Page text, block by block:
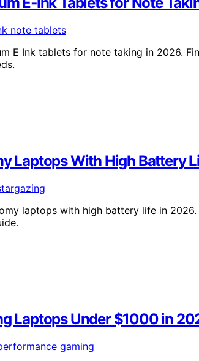
E Ink tablets for note taking in 2026.
Laptops With High Battery
laptops with high battery life in
Laptops Under $1000 in